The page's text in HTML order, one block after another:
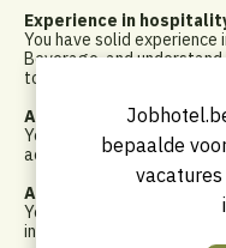
Experience in
You have solid
Beverage, and
to deliver an exceptional
A connector and team
You work in a
across departments and
A strategic and
You understand the
into concrete actions that
bepaalde